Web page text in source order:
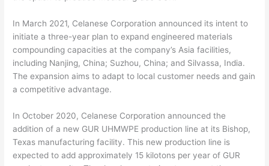
In March 2021, Celanese Corporation announced its intent to
initiate a three-year plan to expand engineered materials
compounding capacities at the company’s Asia facilities,
including Nanjing, China; Suzhou, China; and Silvassa, India.
The expansion aims to adapt to local customer needs and gain
a competitive advantage.
In October 2020, Celanese Corporation announced the
addition of a new GUR UHMWPE production line at its Bishop,
Texas manufacturing facility. This new production line is
expected to add approximately 15 kilotons per year of GUR